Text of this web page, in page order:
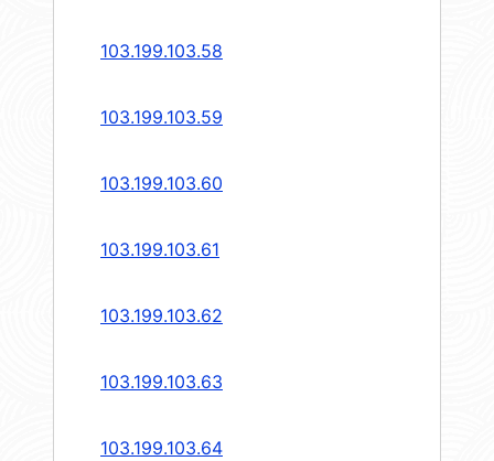
103.199.103.58
103.199.103.59
103.199.103.60
103.199.103.61
103.199.103.62
103.199.103.63
103.199.103.64